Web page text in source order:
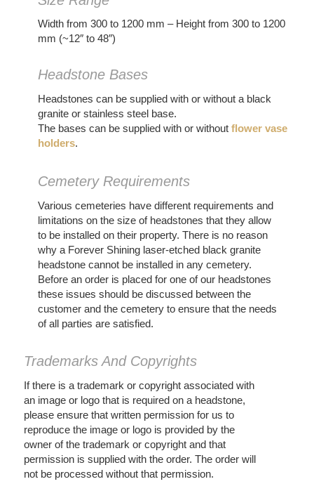
Width from 300 to 1200 mm – Height from 300 to 1200
mm (~12″ to 48″)
Headstone Bases
Headstones can be supplied with or without a black
granite or stainless steel base.
The bases can be supplied with or without flower vase
holders.
Cemetery Requirements
Various cemeteries have different requirements and
limitations on the size of headstones that they allow
to be installed on their property. There is no reason
why a Forever Shining laser-etched black granite
headstone cannot be installed in any cemetery.
Before an order is placed for one of our headstones
these issues should be discussed between the
customer and the cemetery to ensure that the needs
of all parties are satisfied.
Trademarks And Copyrights
If there is a trademark or copyright associated with
an image or logo that is required on a headstone,
please ensure that written permission for us to
reproduce the image or logo is provided by the
owner of the trademark or copyright and that
permission is supplied with the order. The order will
not be processed without that permission.